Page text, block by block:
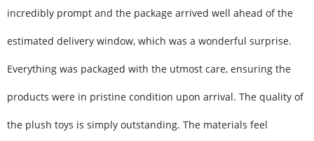
incredibly prompt and the package arrived well ahead of the
estimated delivery window, which was a wonderful surprise.
Everything was packaged with the utmost care, ensuring the
products were in pristine condition upon arrival. The quality of
the plush toys is simply outstanding. The materials feel